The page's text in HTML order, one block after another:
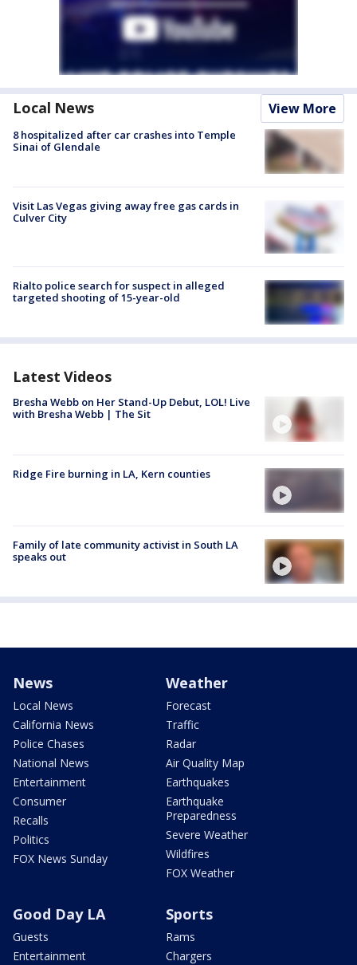
Local News View More
8 hospitalized after car crashes into Temple
Sinai of Glendale
Visit Las Vegas giving away free gas cards in
Culver City
Rialto police search for suspect in alleged
targeted shooting of 15-year-old
Latest Videos
Bresha Webb on Her Stand-Up Debut, LOL! Live
with Bresha Webb | The Sit
Ridge Fire burning in LA, Kern counties
Family of late community activist in South LA
speaks out
News
Local News
California News
Police Chases
National News
Entertainment
Consumer
Recalls
Politics
FOX News Sunday
Weather
Forecast
Traffic
Radar
Air Quality Map
Earthquakes
Earthquake
Preparedness
Severe Weather
Wildfires
FOX Weather
Good Day LA
Guests
Entertainment
Sports
Rams
Chargers